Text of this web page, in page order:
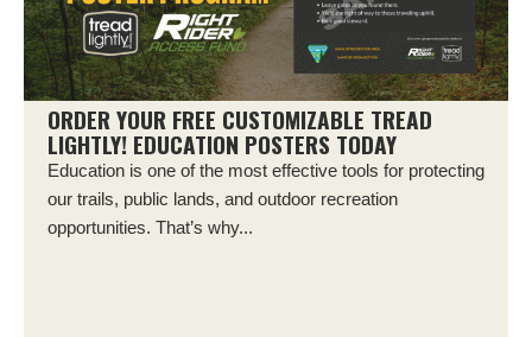
ORDER YOUR FREE CUSTOMIZABLE TREAD
LIGHTLY! EDUCATION POSTERS TODAY
Education is one of the most effective tools for protecting
our trails, public lands, and outdoor recreation
opportunities. That’s why...